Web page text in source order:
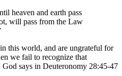
heaven and earth pass
will pass from the Law
this world, and are ungrateful for
we fail to recognize that
says in Deuteronomy 28:45-47